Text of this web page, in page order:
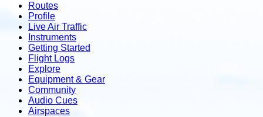
Routes
Profile
Live Air Traffic
Instruments
Getting Started
Flight Logs
Explore
Equipment & Gear
Community
Audio Cues
Airspaces